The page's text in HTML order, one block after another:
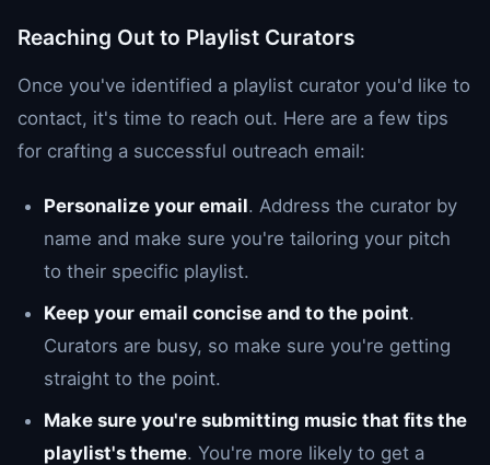
Reaching Out to Playlist Curators
Once you've identified a playlist curator you'd like to
contact, it's time to reach out. Here are a few tips
for crafting a successful outreach email:
Personalize your email. Address the curator by
name and make sure you're tailoring your pitch
to their specific playlist.
Keep your email concise and to the point.
Curators are busy, so make sure you're getting
straight to the point.
Make sure you're submitting music that fits the
playlist's theme. You're more likely to get a